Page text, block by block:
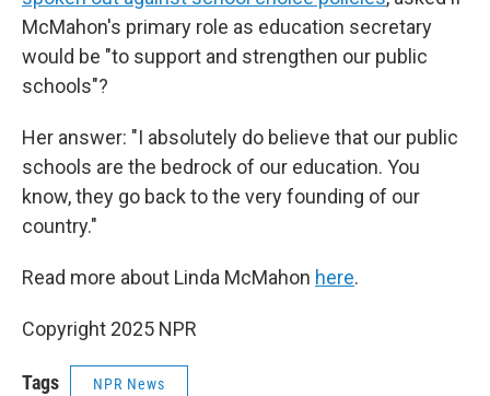
McMahon's primary role as education secretary
would be "to support and strengthen our public
schools"?
Her answer: "I absolutely do believe that our public
schools are the bedrock of our education. You
know, they go back to the very founding of our
country."
Read more about Linda McMahon here.
Copyright 2025 NPR
Tags NPR News